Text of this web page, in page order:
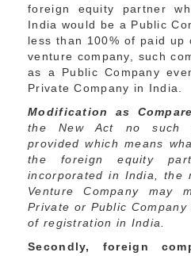
foreign equity partner
India would be a Public
less than 100% of paid
venture company, such
as a Public Company
Private Company in India.
Modification as
the New Act no such
provided which means
the foreign equity
incorporated in India, the
Venture Company may
Private or Public
of registration in India.
Secondly, foreign